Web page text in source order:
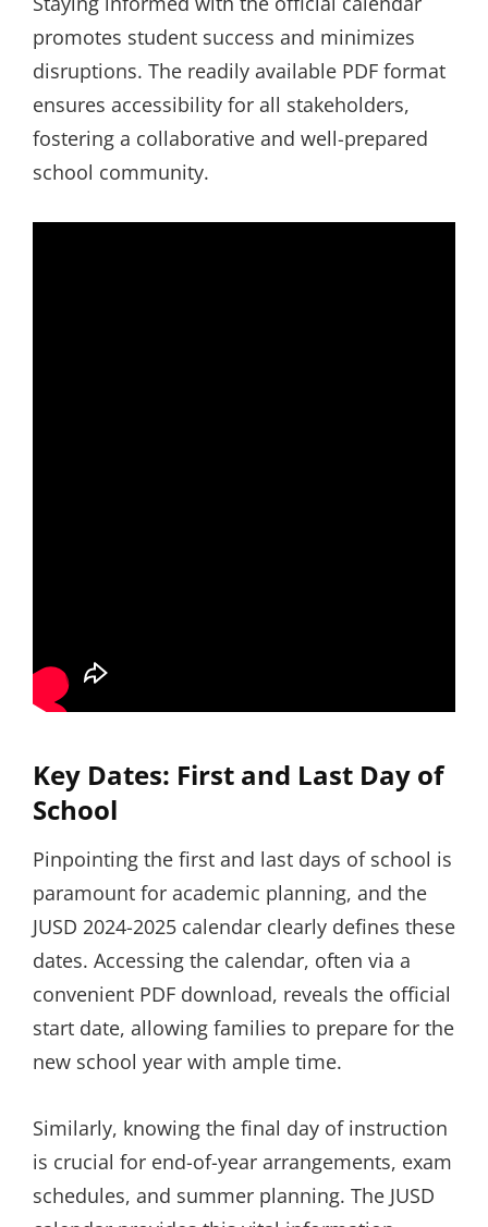
promotes student success and minimizes
disruptions. The readily available PDF format
ensures accessibility for all stakeholders,
fostering a collaborative and well-prepared
school community.
Key Dates: First and Last Day of
School
Pinpointing the first and last days of school is
paramount for academic planning, and the
JUSD 2024-2025 calendar clearly defines these
dates. Accessing the calendar, often via a
convenient PDF download, reveals the official
start date, allowing families to prepare for the
new school year with ample time.
Similarly, knowing the final day of instruction
is crucial for end-of-year arrangements, exam
schedules, and summer planning. The JUSD